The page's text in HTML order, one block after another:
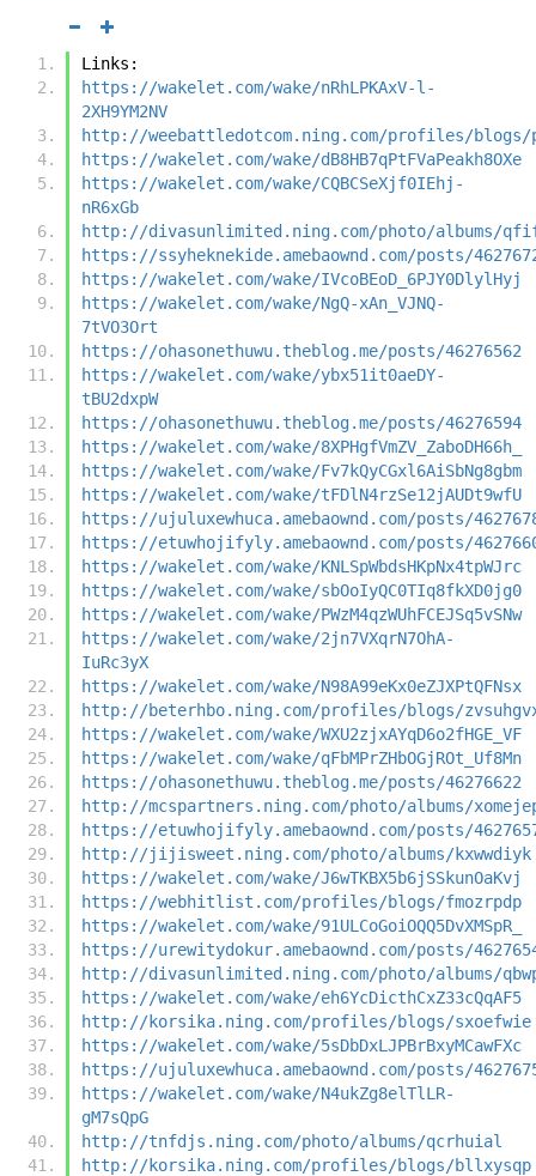
Links:
https://wakelet.com/wake/nRhLPKAxV-l-
2XH9YM2NV
http://weebattledotcom.ning.com/profiles/
https://wakelet.com/wake/dB8HB7qPtFVaPeakh8OXe
https://wakelet.com/wake/CQBCSeXjf0IEhj-
nR6xGb
http://divasunlimited.ning.com/photo/albums/
https://ssyheknekide.amebaownd.com/posts/
https://wakelet.com/wake/IVcoBEoD_6PJY0DlylHyj
https://wakelet.com/wake/NgQ-xAn_VJNQ-
7tVO3Ort
https://ohasonethuwu.theblog.me/posts/46276562
https://wakelet.com/wake/ybx51it0aeDY-
tBU2dxpW
https://ohasonethuwu.theblog.me/posts/46276594
https://wakelet.com/wake/8XPHgfVmZV_ZaboDH66h_
https://wakelet.com/wake/Fv7kQyCGxl6AiSbNg8gbm
https://wakelet.com/wake/tFDlN4rzSe12jAUDt9wfU
https://ujuluxewhuca.amebaownd.com/posts/
https://etuwhojifyly.amebaownd.com/posts/
https://wakelet.com/wake/KNLSpWbdsHKpNx4tpWJrc
https://wakelet.com/wake/sbOoIyQC0TIq8fkXD0jg0
https://wakelet.com/wake/PWzM4qzWUhFCEJSq5vSNw
https://wakelet.com/wake/2jn7VXqrN7OhA-
IuRc3yX
https://wakelet.com/wake/N98A99eKx0eZJXPtQFNsx
http://beterhbo.ning.com/profiles/blogs/
https://wakelet.com/wake/WXU2zjxAYqD6o2fHGE_VF
https://wakelet.com/wake/qFbMPrZHbOGjROt_Uf8Mn
https://ohasonethuwu.theblog.me/posts/46276622
http://mcspartners.ning.com/photo/albums/
https://etuwhojifyly.amebaownd.com/posts/
http://jijisweet.ning.com/photo/albums/kxwwdiyk
https://wakelet.com/wake/J6wTKBX5b6jSSkunOaKvj
https://webhitlist.com/profiles/blogs/fmozrpdp
https://wakelet.com/wake/91ULCoGoiOQQ5DvXMSpR_
https://urewitydokur.amebaownd.com/posts/
http://divasunlimited.ning.com/photo/albums/
https://wakelet.com/wake/eh6YcDicthCxZ33cQqAF5
http://korsika.ning.com/profiles/blogs/sxoefwie
https://wakelet.com/wake/5sDbDxLJPBrBxyMCawFXc
https://ujuluxewhuca.amebaownd.com/posts/
https://wakelet.com/wake/N4ukZg8elTlLR-
gM7sQpG
http://tnfdjs.ning.com/photo/albums/qcrhuial
http://korsika.ning.com/profiles/blogs/bllxysqp